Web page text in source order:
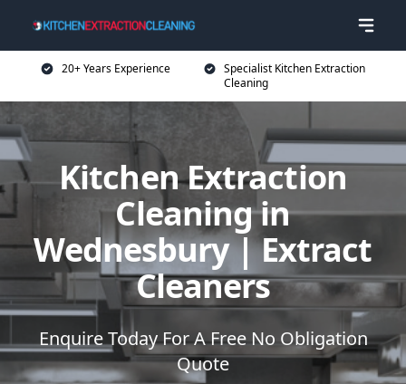
20+ Years Experience
Specialist Kitchen Extraction
Cleaning
Kitchen Extraction
Cleaning in
Wednesbury | Extract
Cleaners
Enquire Today For A Free No Obligation
Quote